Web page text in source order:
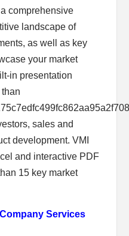
comprehensive
landscape of
as well as key
your market
in presentation
sales and
development. VMI
and interactive PDF
15 key market
Services